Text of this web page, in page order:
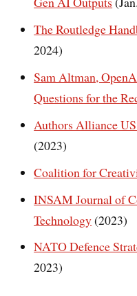
The Routledge
2024)
Sam Altman,
Questions for the
Authors Alliance
(2023)
Coalition for
INSAM Journal of
Technology(2023)
NATO Defence
2023)